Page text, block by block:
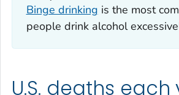
Binge drinking is the most
people drink alcohol
U.S. deaths each